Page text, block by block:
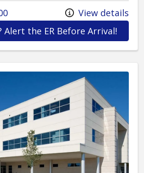
View details
Alert the ER Before Arrival!